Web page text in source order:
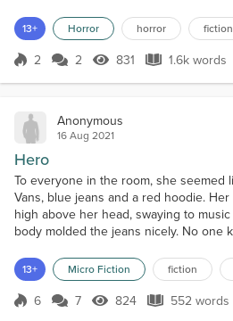
slowed down, then halted the
and stared at the decrepit detached
flaking front door, grimy windows, and
13+ Horror horror fiction
Score 2
2 2 831 Views
831 1.6k
1.6k words
Anonymous
16 Aug 2021
Hero
To everyone in the room, she seemed
Vans, blue jeans and a red hoodie.
high above her head, swaying to
body molded the jeans nicely. No one
The bus was crowded and warm. But
could dance like an angel. Large but
13+ Micro Fiction fiction
Score 6
6 7 824 Views
824 552
552 words